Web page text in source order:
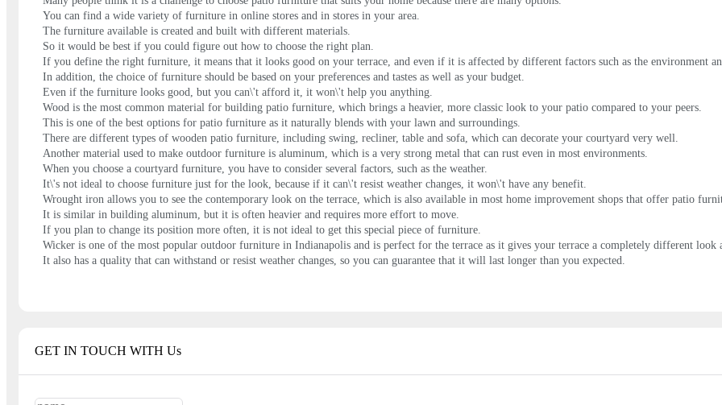
You can find a wide variety of furniture in online stores and in stores in your area.
The furniture available is created and built with different materials.
So it would be best if you could figure out how to choose the right plan.
If you define the right furniture, it means that it looks good on your terrace, and even if it is affected by different factors such as the environment
In addition, the choice of furniture should be based on your preferences and tastes as well as your budget.
Even if the furniture looks good, but you can\'t afford it, it won\'t help you anything.
Wood is the most common material for building patio furniture, which brings a heavier, more classic look to your patio compared to your peers.
This is one of the best options for patio furniture as it naturally blends with your lawn and surroundings.
There are different types of wooden patio furniture, including swing, recliner, table and sofa, which can decorate your courtyard very well.
Another material used to make outdoor furniture is aluminum, which is a very strong metal that can rust even in most environments.
When you choose a courtyard furniture, you have to consider several factors, such as the weather.
It\'s not ideal to choose furniture just for the look, because if it can\'t resist weather changes, it won\'t have any benefit.
Wrought iron allows you to see the contemporary look on the terrace, which is also available in most home improvement shops that offer patio
It is similar in building aluminum, but it is often heavier and requires more effort to move.
If you plan to change its position more often, it is not ideal to get this special piece of furniture.
Wicker is one of the most popular outdoor furniture in Indianapolis and is perfect for the terrace as it gives your terrace a completely different look
It also has a quality that can withstand or resist weather changes, so you can guarantee that it will last longer than you expected.
GET IN TOUCH WITH Us